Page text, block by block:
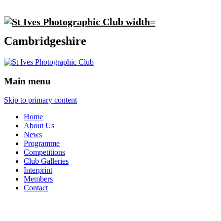
Cambridgeshire
Main menu
Skip to primary content
Home
About Us
News
Programme
Competitions
Club Galleries
Interprint
Members
Contact